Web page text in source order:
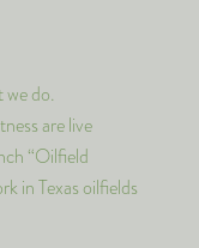
we do.
are live
“Oilfield
in Texas oilfields